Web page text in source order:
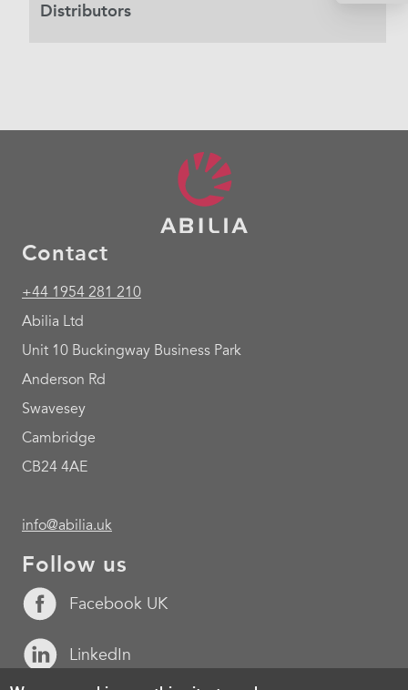
Distributors
Contact
+44 1954 281 210
Abilia Ltd
Unit 10 Buckingway Business Park
Anderson Rd
Swavesey
Cambridge
CB24 4AE
info@abilia.uk
Follow us
Facebook UK
LinkedIn